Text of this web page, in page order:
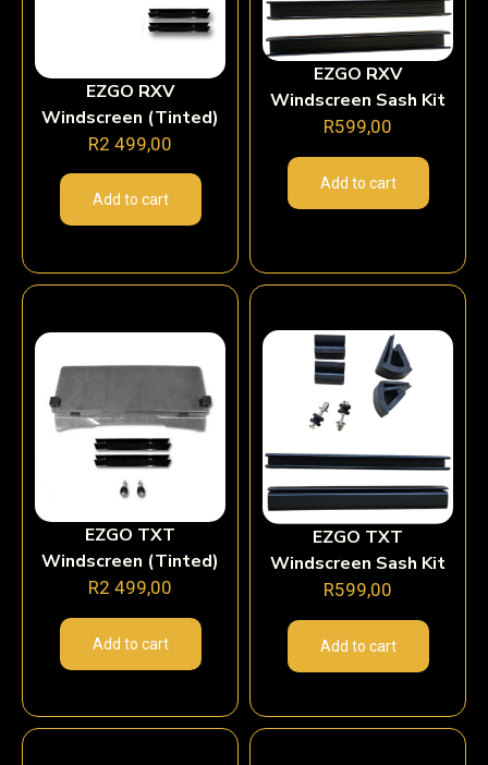
EZGO RXV
Windscreen (Tinted)
R2 499,00
Add to cart
EZGO RXV
Windscreen Sash Kit
R599,00
Add to cart
EZGO TXT
Windscreen (Tinted)
R2 499,00
Add to cart
EZGO TXT
Windscreen Sash Kit
R599,00
Add to cart